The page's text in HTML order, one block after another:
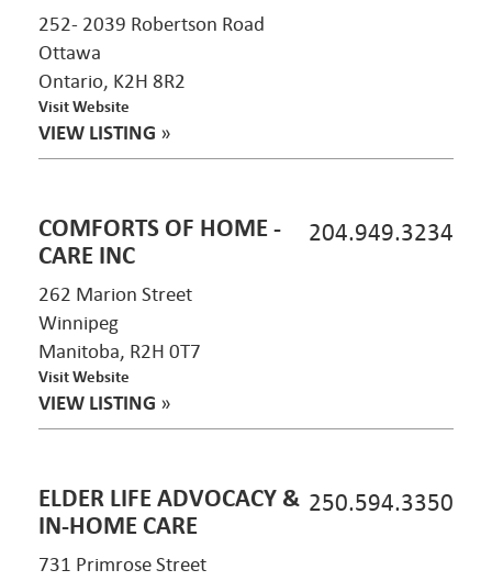
252- 2039 Robertson Road
Ottawa
Ontario, K2H 8R2
Visit Website
VIEW LISTING »
204.949.3234
COMFORTS OF HOME -
CARE INC
262 Marion Street
Winnipeg
Manitoba, R2H 0T7
Visit Website
VIEW LISTING »
250.594.3350
ELDER LIFE ADVOCACY &
IN-HOME CARE
731 Primrose Street